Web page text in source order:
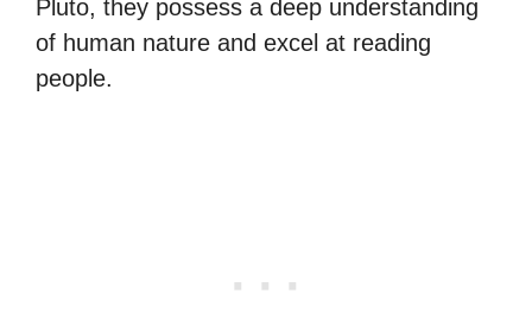
Pluto, they possess a deep understanding
of human nature and excel at reading
people.